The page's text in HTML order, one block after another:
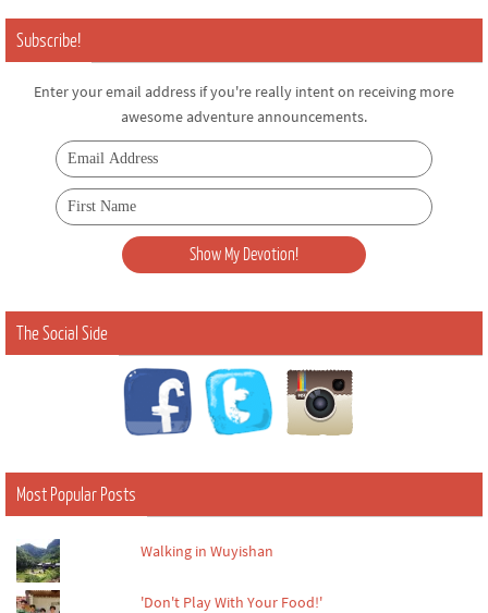
Subscribe!
Enter your email address if you're really intent on receiving more
awesome adventure announcements.
The Social Side
Most Popular Posts
Walking in Wuyishan
'Don't Play With Your Food!'